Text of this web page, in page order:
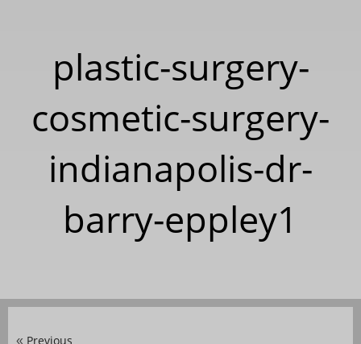
plastic-surgery-
cosmetic-surgery-
indianapolis-dr-
barry-eppley1
« Previous